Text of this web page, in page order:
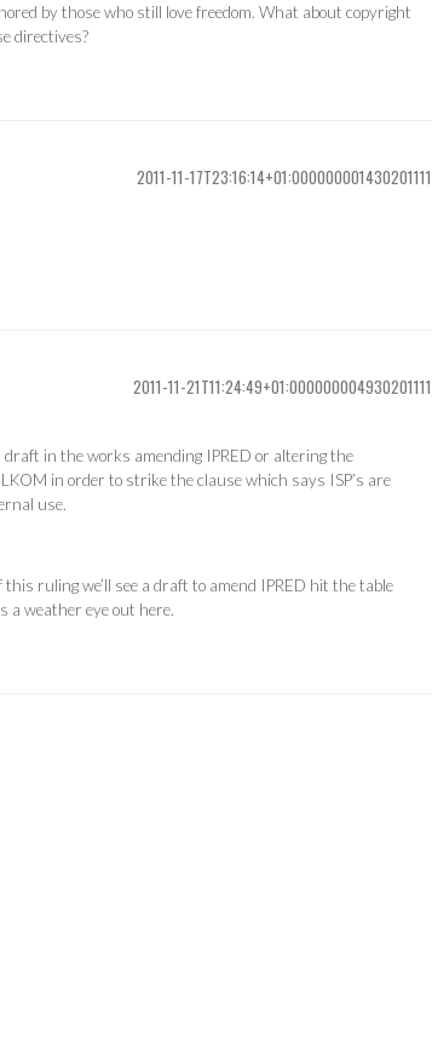
by those who still love freedom. What about copyright
directives?
2011-11-17T23:16:14+01:000000001430201111
2011-11-21T11:24:49+01:000000004930201111
draft in the works amending IPRED or altering the
in order to strike the clause which says ISP’s are
use.
ruling we’ll see a draft to amend IPRED hit the table
a weather eye out here.